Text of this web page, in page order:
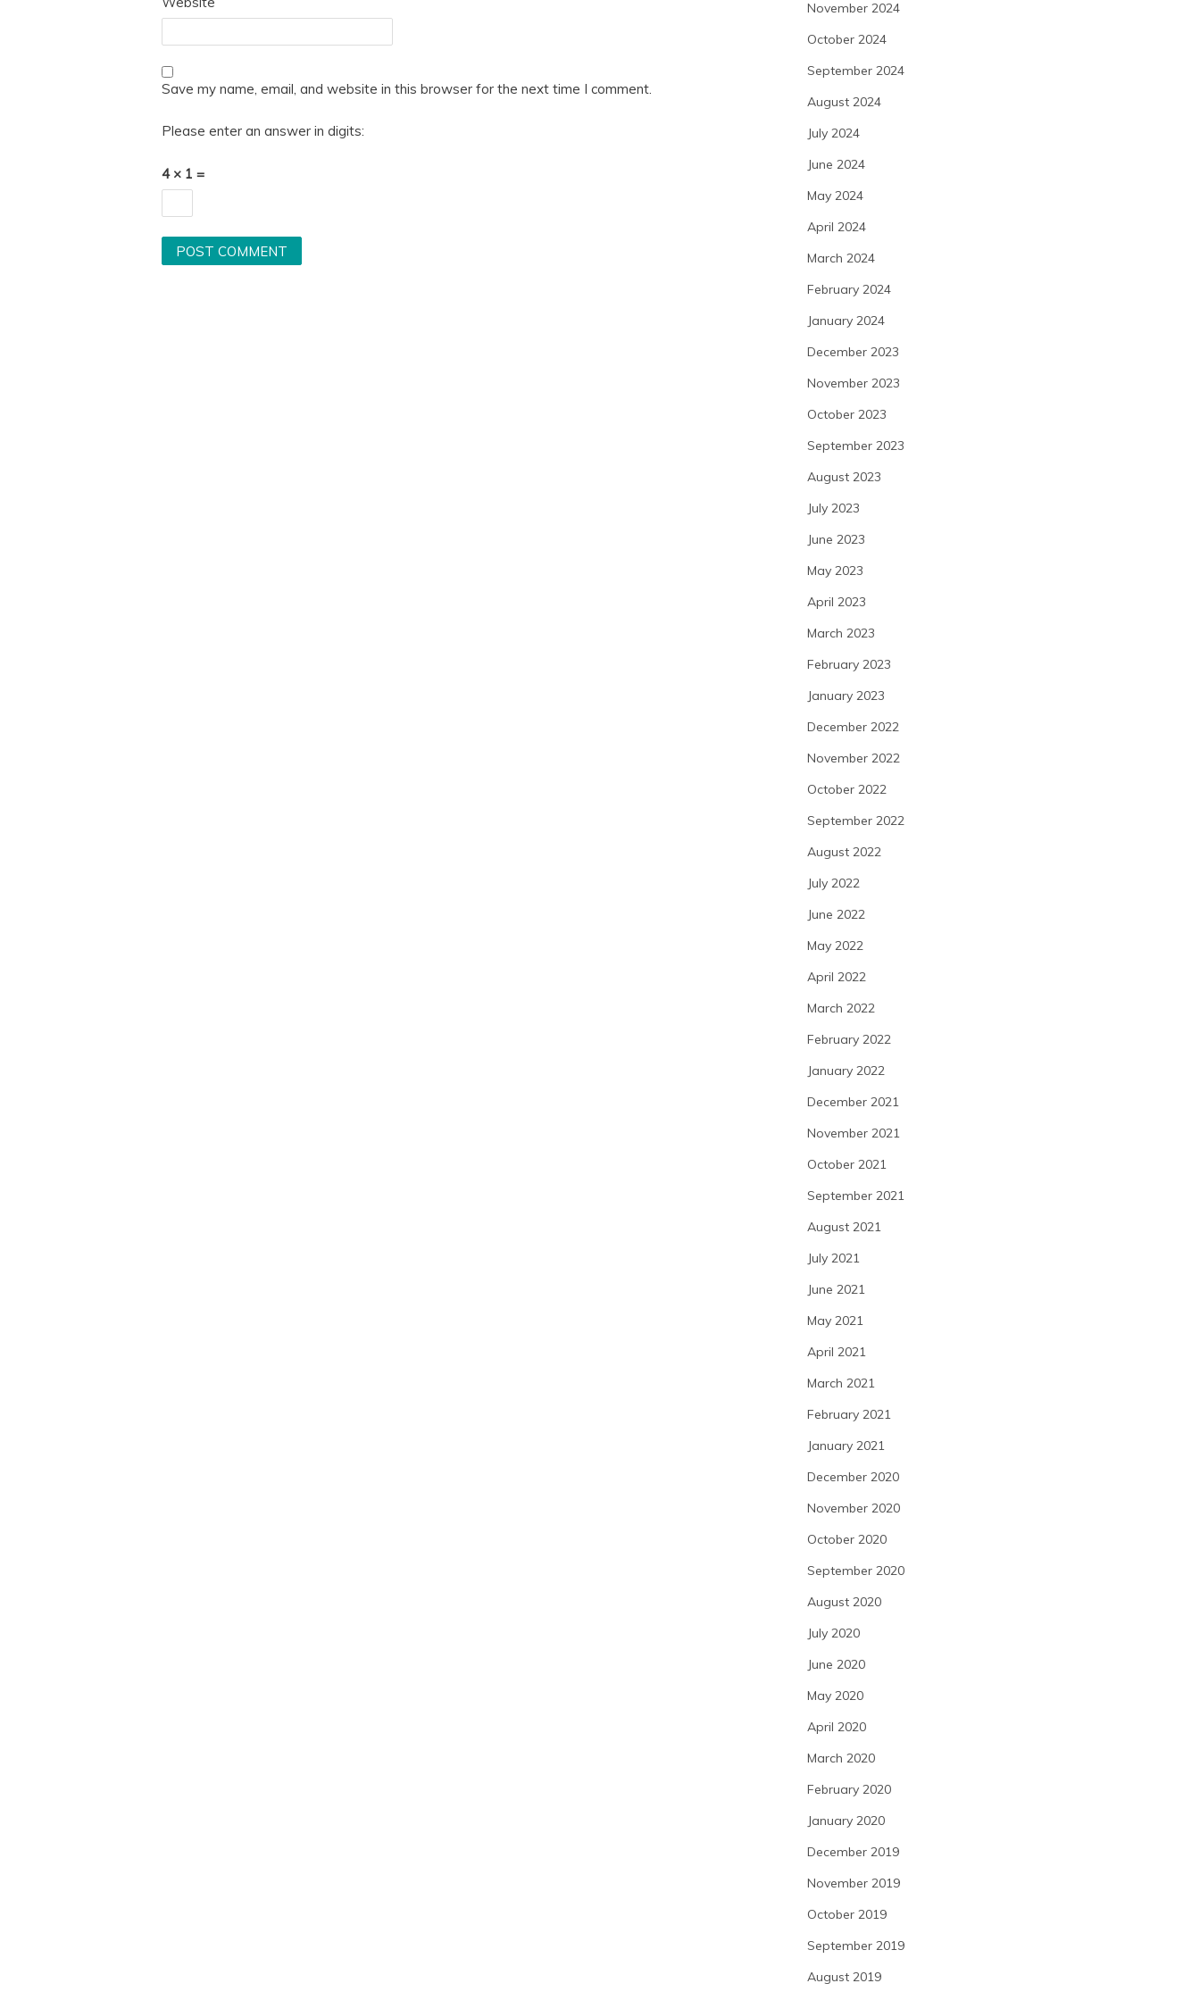
Save my name, email, and website in this browser for the next time I comment.
Please enter an answer in digits:
4 × 1 =
November 2024
October 2024
September 2024
August 2024
July 2024
June 2024
May 2024
April 2024
March 2024
February 2024
January 2024
December 2023
November 2023
October 2023
September 2023
August 2023
July 2023
June 2023
May 2023
April 2023
March 2023
February 2023
January 2023
December 2022
November 2022
October 2022
September 2022
August 2022
July 2022
June 2022
May 2022
April 2022
March 2022
February 2022
January 2022
December 2021
November 2021
October 2021
September 2021
August 2021
July 2021
June 2021
May 2021
April 2021
March 2021
February 2021
January 2021
December 2020
November 2020
October 2020
September 2020
August 2020
July 2020
June 2020
May 2020
April 2020
March 2020
February 2020
January 2020
December 2019
November 2019
October 2019
September 2019
August 2019